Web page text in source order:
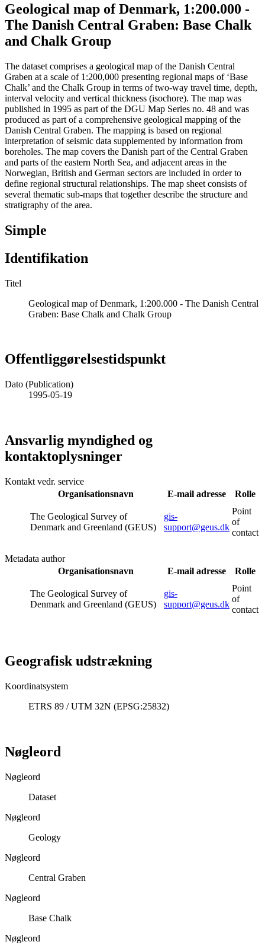
Geological map of Denmark, 1:200.000 -
The Danish Central Graben: Base Chalk
and Chalk Group
The dataset comprises a geological map of the Danish Central
Graben at a scale of 1:200,000 presenting regional maps of ‘Base
Chalk’ and the Chalk Group in terms of two-way travel time, depth,
interval velocity and vertical thickness (isochore). The map was
published in 1995 as part of the DGU Map Series no. 48 and was
produced as part of a comprehensive geological mapping of the
Danish Central Graben. The mapping is based on regional
interpretation of seismic data supplemented by information from
boreholes. The map covers the Danish part of the Central Graben
and parts of the eastern North Sea, and adjacent areas in the
Norwegian, British and German sectors are included in order to
define regional structural relationships. The map sheet consists of
several thematic sub-maps that together describe the structure and
stratigraphy of the area.
Simple
Identifikation
Titel
Geological map of Denmark, 1:200.000 - The Danish Central
Graben: Base Chalk and Chalk Group
Offentliggørelsestidspunkt
Dato (Publication)
1995-05-19
Ansvarlig myndighed og
kontaktoplysninger
Kontakt vedr. service
Organisationsnavn
E-mail adresse Rolle
The Geological Survey of
Denmark and Greenland (GEUS)
gis-
support@geus.dk
Point
of
contact
Metadata author
Organisationsnavn
E-mail adresse Rolle
The Geological Survey of
Denmark and Greenland (GEUS)
gis-
support@geus.dk
Point
of
contact
Geografisk udstrækning
Koordinatsystem
ETRS 89 / UTM 32N (EPSG:25832)
Nøgleord
Nøgleord
Dataset
Nøgleord
Geology
Nøgleord
Central Graben
Nøgleord
Base Chalk
Nøgleord